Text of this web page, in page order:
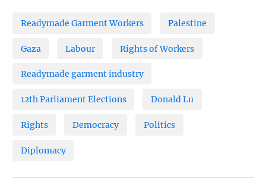
Readymade Garment Workers Palestine
Gaza Labour Rights of Workers
Readymade garment industry
12th Parliament Elections Donald Lu
Rights Democracy Politics
Diplomacy